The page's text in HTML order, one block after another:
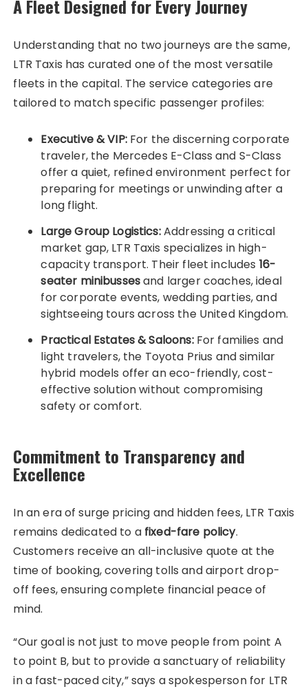
A Fleet Designed for Every Journey
Understanding that no two journeys are the same,
LTR Taxis has curated one of the most versatile
fleets in the capital. The service categories are
tailored to match specific passenger profiles:
Executive & VIP:For the discerning corporate
traveler, the Mercedes E-Class and S-Class
offer a quiet, refined environment perfect for
preparing for meetings or unwinding after a
long flight.
Large Group Logistics:Addressing a critical
market gap, LTR Taxis specializes in high-
capacity transport. Their fleet includes 16-
seater minibussesand larger coaches, ideal
for corporate events, wedding parties, and
sightseeing tours across the United Kingdom.
Practical Estates & Saloons:For families and
light travelers, the Toyota Prius and similar
hybrid models offer an eco-friendly, cost-
effective solution without compromising
safety or comfort.
Commitment to Transparency and
Excellence
In an era of surge pricing and hidden fees, LTR Taxis
remains dedicated to a fixed-fare policy.
Customers receive an all-inclusive quote at the
time of booking, covering tolls and airport drop-
off fees, ensuring complete financial peace of
mind.
“Our goal is not just to move people from point A
to point B, but to provide a sanctuary of reliability
in a fast-paced city,” says a spokesperson for LTR